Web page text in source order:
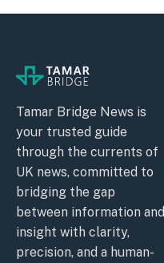
Tamar Bridge News is
your trusted guide
through the currents of
UK news, committed to
bridging the gap
between information and
insight with clarity,
precision, and a human-